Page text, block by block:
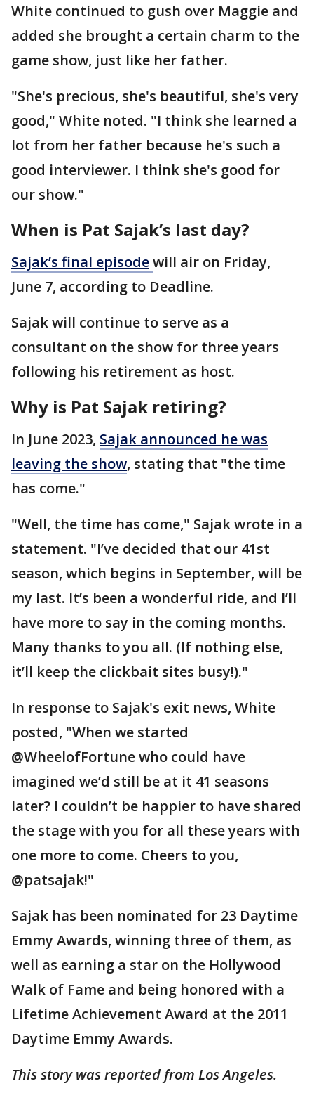
White continued to gush over Maggie and
added she brought a certain charm to the
game show, just like her father.
"She's precious, she's beautiful, she's very
good," White noted. "I think she learned a
lot from her father because he's such a
good interviewer. I think she's good for
our show."
When is Pat Sajak’s last day?
Sajak’s final episodewill air on Friday,
June 7, according to Deadline.
Sajak will continue to serve as a
consultant on the show for three years
following his retirement as host.
Why is Pat Sajak retiring?
In June 2023, Sajak announced he was
leaving the show, stating that "the time
has come."
"Well, the time has come," Sajak wrote in a
statement. "I’ve decided that our 41st
season, which begins in September, will be
my last. It’s been a wonderful ride, and I’ll
have more to say in the coming months.
Many thanks to you all. (If nothing else,
it’ll keep the clickbait sites busy!)."
In response to Sajak's exit news, White
posted, "When we started
@WheelofFortune who could have
imagined we’d still be at it 41 seasons
later? I couldn’t be happier to have shared
the stage with you for all these years with
one more to come. Cheers to you,
@patsajak!"
Sajak has been nominated for 23 Daytime
Emmy Awards, winning three of them, as
well as earning a star on the Hollywood
Walk of Fame and being honored with a
Lifetime Achievement Award at the 2011
Daytime Emmy Awards.
This story was reported from Los Angeles.